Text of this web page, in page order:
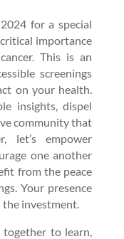
for a special
importance
This is an
screenings
on your health.
insights, dispel
community that
let’s empower
one another
from the peace
Your presence
investment.
together to learn,